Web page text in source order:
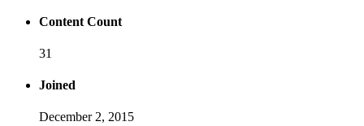
Content Count
31
Joined
December 2, 2015